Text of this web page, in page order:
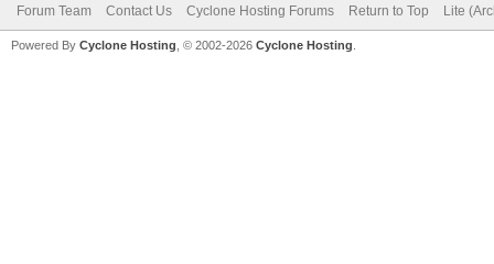
Forum Team Contact Us Cyclone Hosting Forums Return to Top Lite
Powered By Cyclone Hosting, © 2002-2026 Cyclone Hosting.